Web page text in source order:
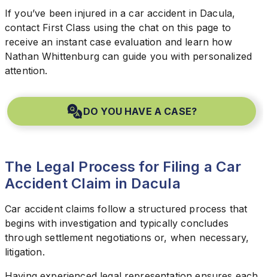
If you’ve been injured in a car accident in Dacula,
contact First Class using the chat on this page to
receive an instant case evaluation and learn how
Nathan Whittenburg can guide you with personalized
attention.
DO YOU HAVE A CASE?
The Legal Process for Filing a Car
Accident Claim in Dacula
Car accident claims follow a structured process that
begins with investigation and typically concludes
through settlement negotiations or, when necessary,
litigation.